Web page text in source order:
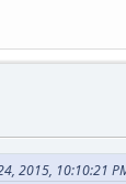
2015, 10:10:21